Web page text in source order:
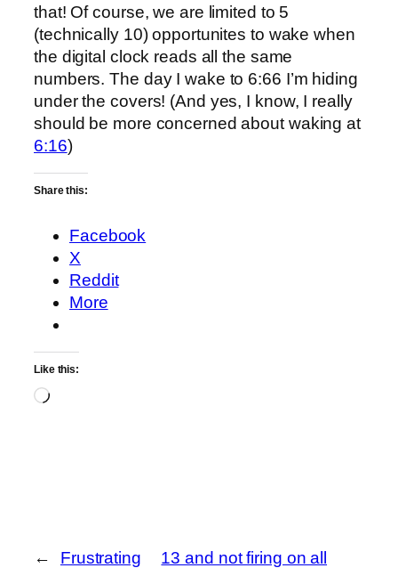
that! Of course, we are limited to 5
(technically 10) opportunites to wake when
the digital clock reads all the same
numbers. The day I wake to 6:66 I’m hiding
under the covers! (And yes, I know, I really
should be more concerned about waking at
6:16)
Share this:
Facebook
X
Reddit
More
Like this:
Loading…
←
Frustrating
13 and not firing on all